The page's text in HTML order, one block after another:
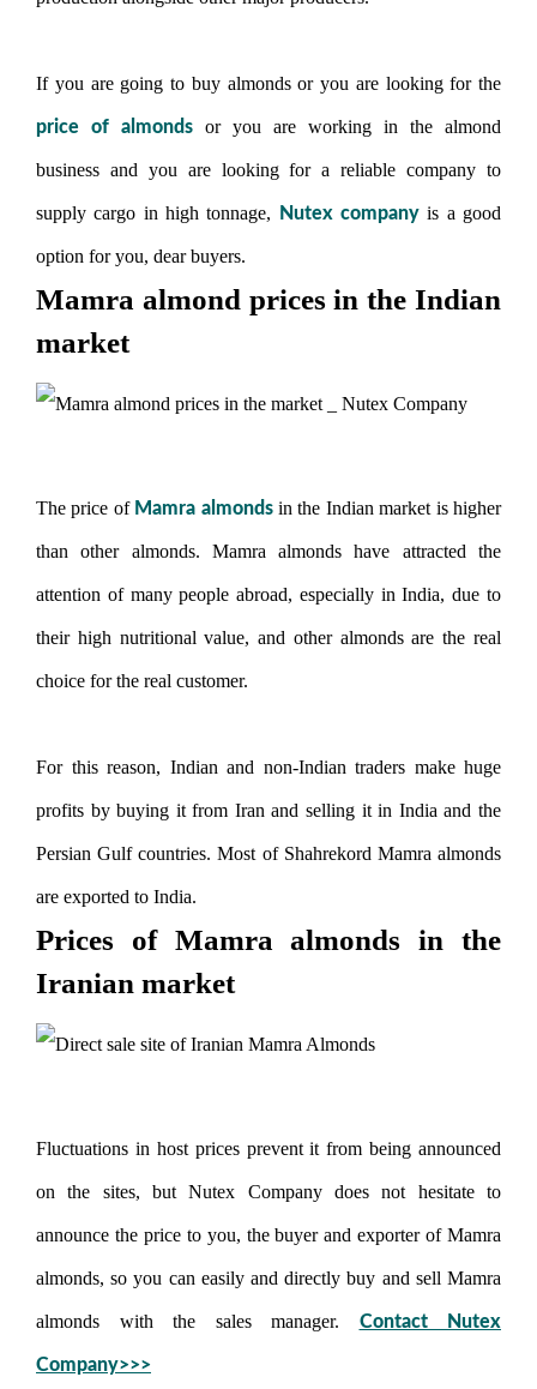
If you are going to buy almonds or you are looking for the
price of almonds or you are working in the almond
business and you are looking for a reliable company to
supply cargo in high tonnage, Nutex company is a good
option for you, dear buyers.
Mamra almond prices in the Indian
market
The price of Mamra almondsin the Indian market is higher
than other almonds. Mamra almonds have attracted the
attention of many people abroad, especially in India, due to
their high nutritional value, and other almonds are the real
choice for the real customer.
For this reason, Indian and non-Indian traders make huge
profits by buying it from Iran and selling it in India and the
Persian Gulf countries. Most of Shahrekord Mamra almonds
are exported to India.
Prices of Mamra almonds in the
Iranian market
Fluctuations in host prices prevent it from being announced
on the sites, but Nutex Company does not hesitate to
announce the price to you, the buyer and exporter of Mamra
almonds, so you can easily and directly buy and sell Mamra
almonds with the sales manager. Contact Nutex
Company>>>